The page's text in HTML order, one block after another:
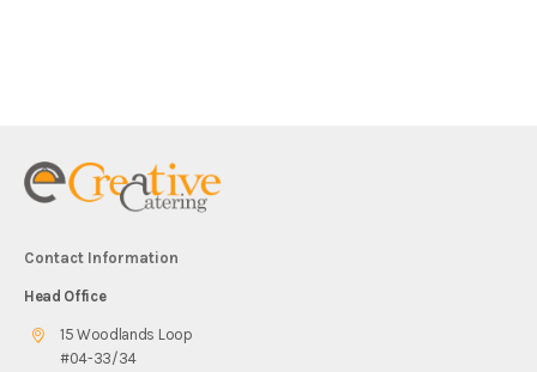
Contact Information
Head Office
15 Woodlands Loop
#04-33/34